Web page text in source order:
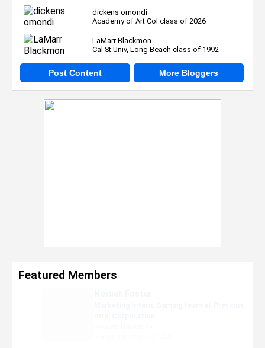
dickens omondi
Academy of Art Col class of 2026
LaMarr Blackmon
Cal St Univ, Long Beach class of 1992
Post Content More Bloggers
Featured Members